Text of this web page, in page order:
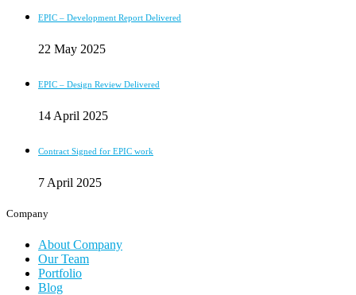
EPIC – Development Report Delivered
22 May 2025
EPIC – Design Review Delivered
14 April 2025
Contract Signed for EPIC work
7 April 2025
Company
About Company
Our Team
Portfolio
Blog